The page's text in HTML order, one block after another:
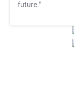
future."